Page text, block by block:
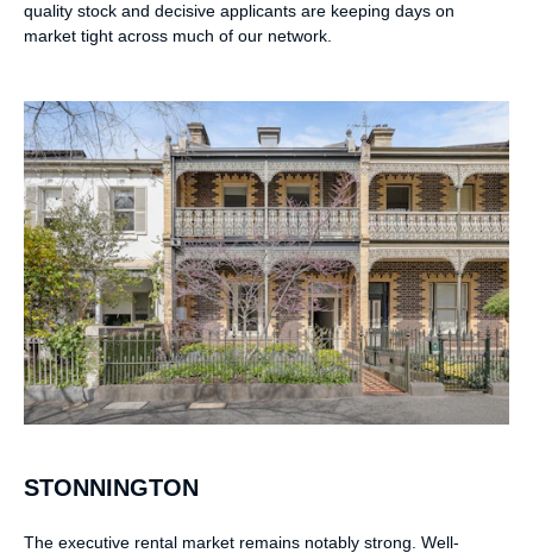
quality stock and decisive applicants are keeping days on
market tight across much of our network.
STONNINGTON
The executive rental market remains notably strong. Well-